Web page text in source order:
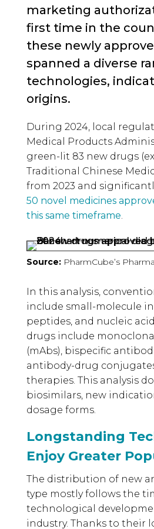
marketing
first time in the
these newly
spanned a diverse
technologies,
origins.
During 2024, local
Medical Products
green-lit 83 new drugs
Traditional Chinese
from 2023 and
50 novel medicines
this same timeframe
Source:PharmCube’s
In this analysis,
include small-molecule
peptides, and nucleic
drugs include
(mAbs), bispecific
antibody-drug conjugates
therapies. This analysis
biosimilars, new
dosage forms.
Longstanding
Enjoy Greater
The distribution of new
type mostly follows the
technological
industry. Thanks to their